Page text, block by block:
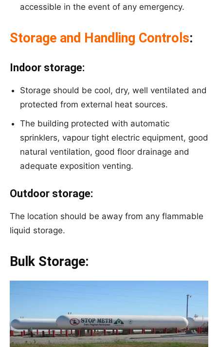
accessible in the event of any emergency.
Storage and Handling Controls:
Indoor storage:
Storage should be cool, dry, well ventilated and
protected from external heat sources.
The building protected with automatic
sprinklers, vapour tight electric equipment, good
natural ventilation, good floor drainage and
adequate exposition venting.
Outdoor storage:
The location should be away from any flammable
liquid storage.
Bulk Storage: